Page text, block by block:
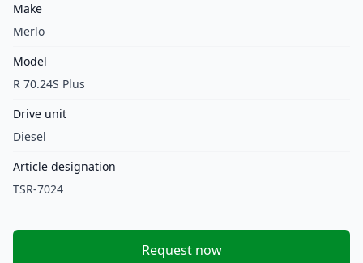
Make
Merlo
Model
R 70.24S Plus
Drive unit
Diesel
Article designation
TSR-7024
Request now